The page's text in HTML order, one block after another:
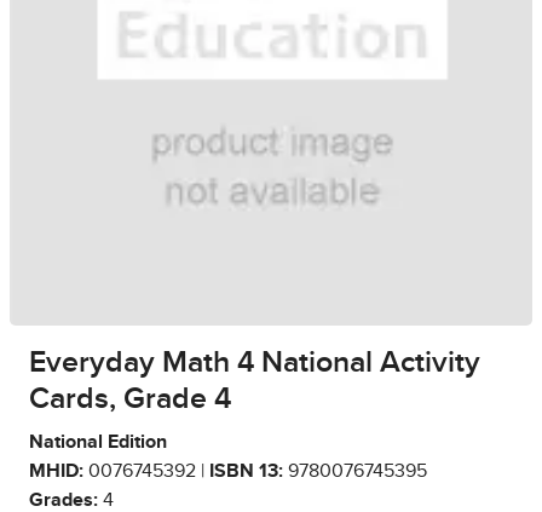
Everyday Math 4 National Activity
Cards, Grade 4
National Edition
MHID: 0076745392 | ISBN 13: 9780076745395
Grades: 4